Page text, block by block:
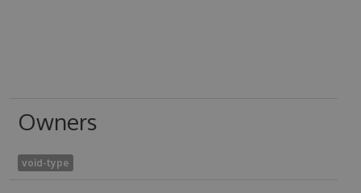
Owners
void-type